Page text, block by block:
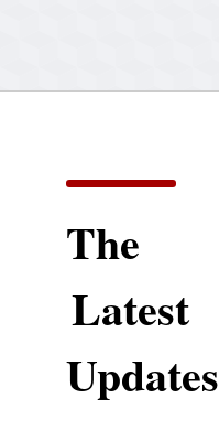
The
Latest
Updates